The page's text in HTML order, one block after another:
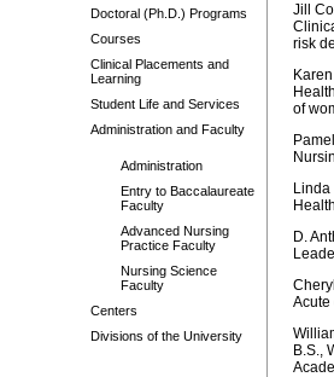
Doctoral (Ph.D.) Programs
Courses
Clinical Placements and
Learning
Student Life and Services
Administration and Faculty
Administration
Entry to Baccalaureate
Faculty
Advanced Nursing
Practice Faculty
Nursing Science
Faculty
Centers
Divisions of the University
Jill
risk
of
Linda
D.
Acute
B.S.,